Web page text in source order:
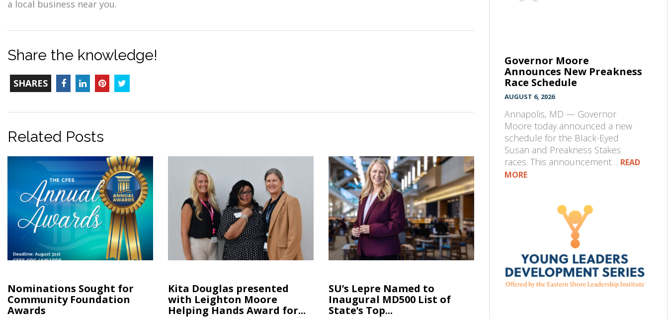
a local business near you.
Share the knowledge!
SHARES TOTAL-
COUNT
Facebook
LinkedInPinterest
Related Posts
Nominations Sought for
Community Foundation
Awards
Kita Douglas presented
with Leighton Moore
Helping Hands Award for...
SU’s Lepre Named to
Inaugural MD500 List of
State’s Top...
Governor Moore
Announces New Preakness
Race Schedule
AUGUST 6, 2026
Annapolis, MD — Governor
Moore today announced a new
schedule for the Black-Eyed
Susan and Preakness Stakes
races. This announcement… READ
MORE